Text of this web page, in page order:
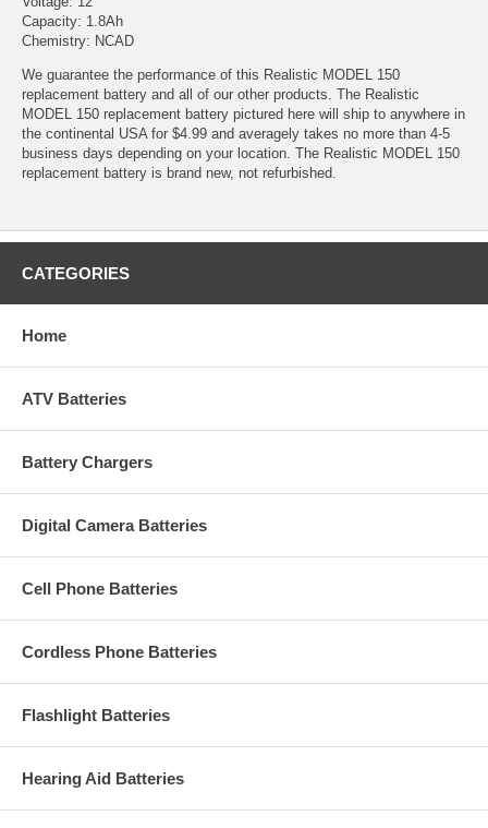
Capacity: 1.8Ah
Chemistry: NCAD
We guarantee the performance of this Realistic MODEL 150
replacement battery and all of our other products. The Realistic
MODEL 150 replacement battery pictured here will ship to anywhere in
the continental USA for $4.99 and averagely takes no more than 4-5
business days depending on your location. The Realistic MODEL 150
replacement battery is brand new, not refurbished.
CATEGORIES
Home
ATV Batteries
Battery Chargers
Digital Camera Batteries
Cell Phone Batteries
Cordless Phone Batteries
Flashlight Batteries
Hearing Aid Batteries